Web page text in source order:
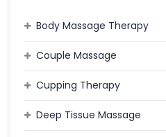
Body Massage Therapy
Couple Massage
Cupping Therapy
Deep Tissue Massage